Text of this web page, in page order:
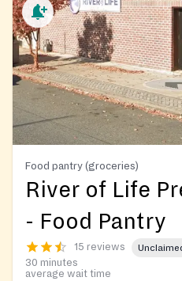
Food pantry (groceries)
River of Life
- Food Pantry
15 reviews
30 minutes
average wait time